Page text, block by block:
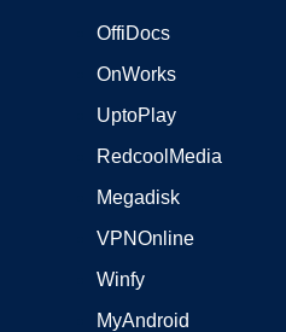
OffiDocs
OnWorks
UptoPlay
RedcoolMedia
Megadisk
VPNOnline
Winfy
MyAndroid